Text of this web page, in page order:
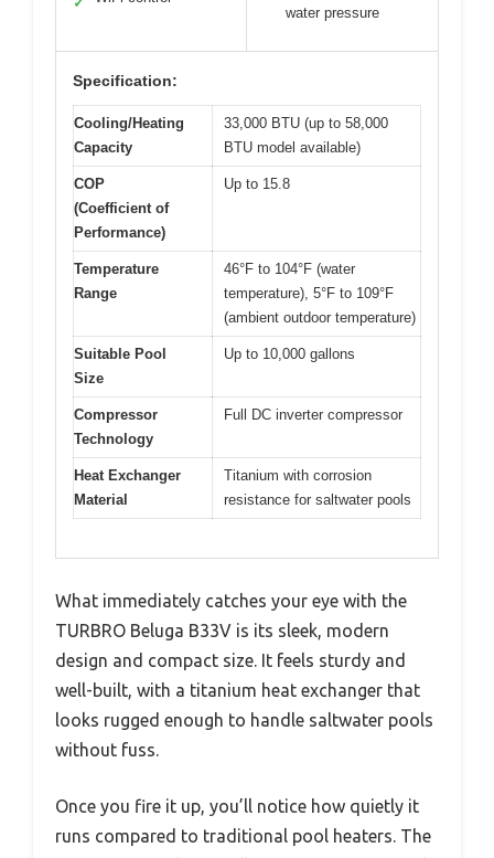
water pressure
Specification:
Cooling/Heating
Capacity
33,000 BTU (up to 58,000
BTU model available)
COP
(Coefficient of
Performance)
Up to 15.8
Temperature
Range
46°F to 104°F (water
temperature), 5°F to 109°F
(ambient outdoor temperature)
Suitable Pool
Size
Up to 10,000 gallons
Compressor
Technology
Full DC inverter compressor
Heat Exchanger
Material
Titanium with corrosion
resistance for saltwater pools
What immediately catches your eye with the
TURBRO Beluga B33V is its sleek, modern
design and compact size. It feels sturdy and
well-built, with a titanium heat exchanger that
looks rugged enough to handle saltwater pools
without fuss.
Once you fire it up, you’ll notice how quietly it
runs compared to traditional pool heaters. The